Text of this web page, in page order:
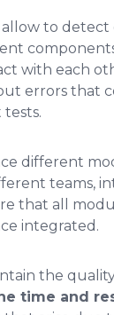
to detect
with each
errors that
different
teams,
that all
integrated.
the
time and